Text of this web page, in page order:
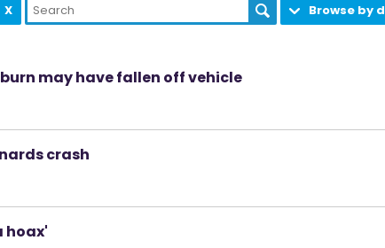
X
Browse by
may have fallen off vehicle
crash
hoax'